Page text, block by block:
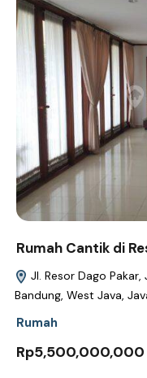
Rumah Cantik di
Jl. Resor Dago
Bandung, West Java,
Rumah
Rp5,500,000,000